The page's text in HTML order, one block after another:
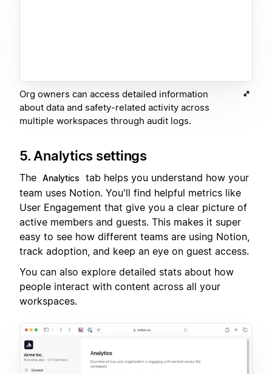
Org owners can access detailed information
about data and safety-related activity across
multiple workspaces through audit logs.
5. Analytics settings
The Analytics
tab helps you understand how your
team uses Notion. You'll find helpful metrics like
User Engagement that give you a clear picture of
active members and guests. This makes it super
easy to see how different teams are using Notion,
track adoption, and keep an eye on guest access.
You can also explore detailed stats about how
people interact with content across all your
workspaces.